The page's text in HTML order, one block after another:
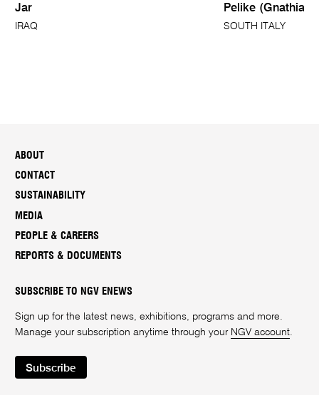
Jar
IRAQ
Pelike (Gnathian
SOUTH ITALY
ABOUT
CONTACT
SUSTAINABILITY
MEDIA
PEOPLE & CAREERS
REPORTS & DOCUMENTS
SUBSCRIBE TO NGV ENEWS
Sign up for the latest news, exhibitions, programs and more.
Manage your subscription anytime through your NGV account.
Subscribe